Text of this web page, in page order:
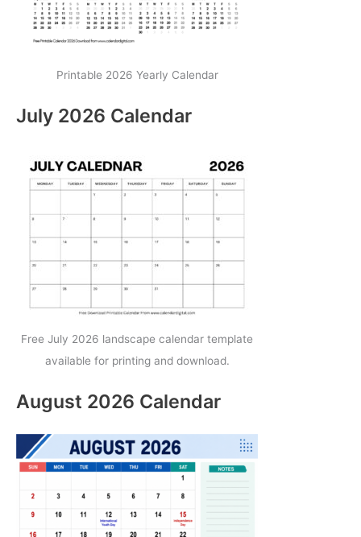
Printable 2026 Yearly Calendar
July 2026 Calendar
Free July 2026 landscape calendar template
available for printing and download.
August 2026 Calendar